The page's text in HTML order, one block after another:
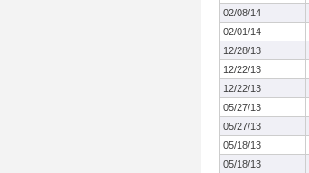
02/08/14
02/01/14
12/28/13
12/22/13
12/22/13
05/27/13
05/27/13
05/18/13
05/18/13